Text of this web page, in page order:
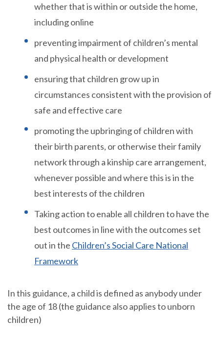
whether that is within or outside the home,
including online
preventing impairment of children’s mental
and physical health or development
ensuring that children grow up in
circumstances consistent with the provision of
safe and effective care
promoting the upbringing of children with
their birth parents, or otherwise their family
network through a kinship care arrangement,
whenever possible and where this is in the
best interests of the children
Taking action to enable all children to have the
best outcomes in line with the outcomes set
out in the Children’s Social Care National
Framework
In this guidance, a child is defined as anybody under
the age of 18 (the guidance also applies to unborn
children)